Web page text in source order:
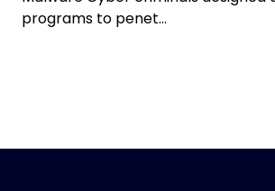
programs to penet...